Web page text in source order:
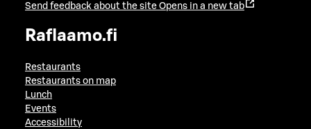
Send feedback about the site Opens in a new tab
Raflaamo.fi
Restaurants
Restaurants on map
Lunch
Events
Accessibility